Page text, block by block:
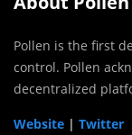
Pollen is the first
control. Pollen
decentralized
Website | Twitter